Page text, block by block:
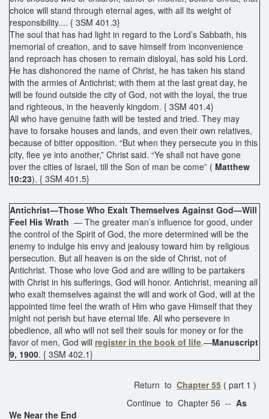
choice will stand through eternal ages, with all its weight of
responsibility.... { 3SM 401.3}
The soul that has had light in regard to the Lord’s Sabbath, his
memorial of creation, and to save himself from inconvenience
and reproach has chosen to remain disloyal, has sold his Lord.
He has dishonored the name of Christ, he has taken his stand
with the armies of Antichrist; with them at the last great day, he
will be found outside the city of God, not with the loyal, the true
and righteous, in the heavenly kingdom. { 3SM 401.4}
All who have genuine faith will be tested and tried. They may
have to forsake houses and lands, and even their own relatives,
because of bitter opposition. “But when they persecute you in this
city, flee ye into another,” Christ said. “Ye shall not have gone
over the cities of Israel, till the Son of man be come” ( Matthew
10:23). { 3SM 401.5}
Antichrist—Those Who Exalt Themselves Against God—Will
Feel His Wrath — The greater man’s influence for good, under
the control of the Spirit of God, the more determined will be the
enemy to indulge his envy and jealousy toward him by religious
persecution. But all heaven is on the side of Christ, not of
Antichrist. Those who love God and are willing to be partakers
with Christ in his sufferings, God will honor. Antichrist, meaning all
who exalt themselves against the will and work of God, will at the
appointed time feel the wrath of Him who gave Himself that they
might not perish but have eternal life. All who persevere in
obedience, all who will not sell their souls for money or for the
favor of men, God will register in the book of life.—Manuscript
9, 1900. { 3SM 402.1}
Return to Chapter 55 ( part 1 )
Continue to Chapter 56 -- As
We Near the End